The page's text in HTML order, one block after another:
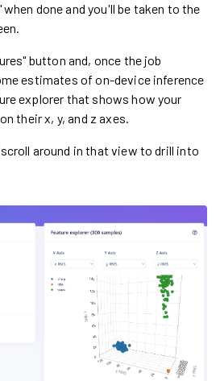
done and you'll be taken to the
button and, once the job
estimates of on-device inference
explorer that shows how your
their x, y, and z axes.
around in that view to drill into